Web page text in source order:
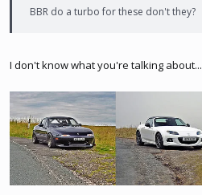
BBR do a turbo for these don't they?
I don't know what you're talking about...